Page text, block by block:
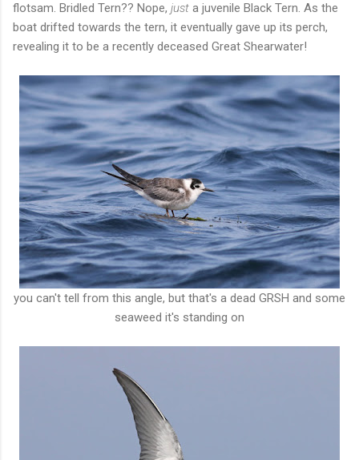
flotsam. Bridled Tern?? Nope, just a juvenile Black Tern. As the
boat drifted towards the tern, it eventually gave up its perch,
revealing it to be a recently deceased Great Shearwater!
you can't tell from this angle, but that's a dead GRSH and some
seaweed it's standing on